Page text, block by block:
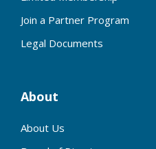
Join a Partner Program
Legal Documents
About
About Us